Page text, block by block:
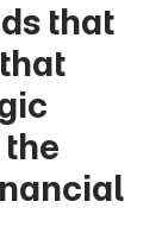
that